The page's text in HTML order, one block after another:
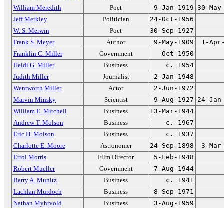
William Meredith
Poet 9-Jan-1919 30-
Jeff Merkley
Politician
24-Oct-1956
W. S. Merwin
Poet
30-Sep-1927
Frank S. Meyer
Author 9-May-1909
1-
Franklin C. Miller
Government
Oct-1950
Heidi G. Miller
Business
c. 1954
Judith Miller
Journalist
2-Jan-1948
Wentworth Miller
Actor
2-Jun-1972
Marvin Minsky
Scientist 9-Aug-1927 24-
William E. Mitchell
Business
13-Mar-1944
Andrew T. Molson
Business
c. 1967
Eric H. Molson
Business
c. 1937
Charlotte E. Moore
Astronomer 24-Sep-1898
3-
Errol Morris
Film Director
5-Feb-1948
Robert Mueller
Government
7-Aug-1944
Barry A. Munitz
Business
c. 1941
Lachlan Murdoch
Business
8-Sep-1971
Nathan Myhrvold
Business
3-Aug-1959